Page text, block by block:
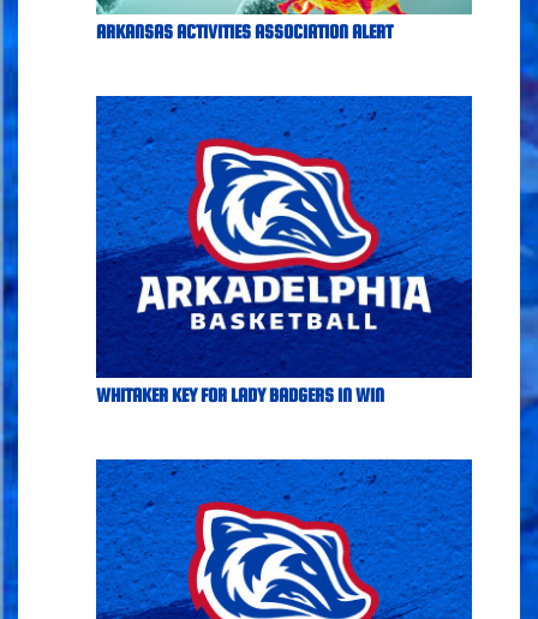
ARKANSAS ACTIVITIES ASSOCIATION ALERT
WHITAKER KEY FOR LADY BADGERS IN WIN